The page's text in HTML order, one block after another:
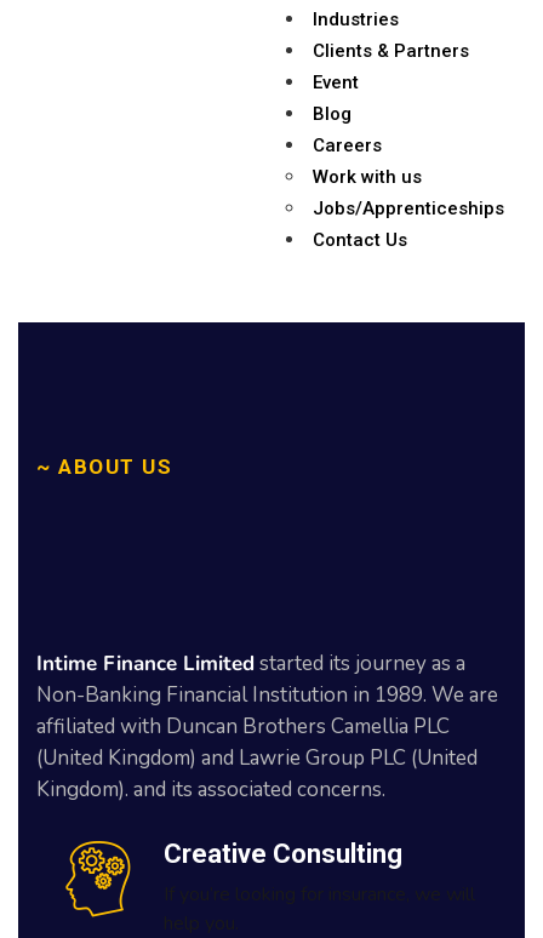
Industries
Clients & Partners
Event
Blog
Careers
Work with us
Jobs/Apprenticeships
Contact Us
~ ABOUT US
Solutions!
Intime Finance Limited started its journey as a
Non-Banking Financial Institution in 1989. We are
affiliated with Duncan Brothers Camellia PLC
(United Kingdom) and Lawrie Group PLC (United
Kingdom). and its associated concerns.
Creative Consulting
If you’re looking for insurance, we will
help you.